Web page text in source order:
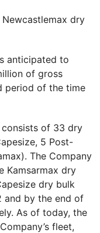
Newcastlemax dry
anticipated to
of gross
period of the time
consists of 33 dry
5 Post-
The Company
Kamsarmax dry
dry bulk
and by the end of
As of today, the
fleet,